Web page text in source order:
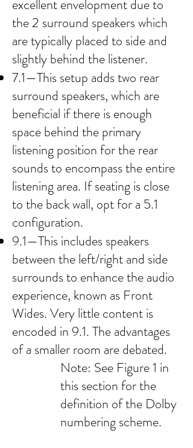
excellent envelopment due to
the 2 surround speakers which
are typically placed to side and
slightly behind the listener.
7.1—This setup adds two rear
surround speakers, which are
beneficial if there is enough
space behind the primary
listening position for the rear
sounds to encompass the entire
listening area. If seating is close
to the back wall, opt for a 5.1
configuration.
9.1—This includes speakers
between the left/right and side
surrounds to enhance the audio
experience, known as Front
Wides. Very little content is
encoded in 9.1. The advantages
of a smaller room are debated.
Note: See Figure 1 in
this section for the
definition of the Dolby
numbering scheme.